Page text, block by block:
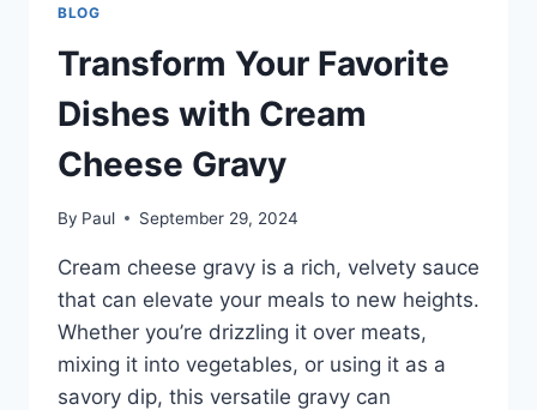
BLOG
Transform Your Favorite
Dishes with Cream
Cheese Gravy
By Paul September 29, 2024
Cream cheese gravy is a rich, velvety sauce
that can elevate your meals to new heights.
Whether you’re drizzling it over meats,
mixing it into vegetables, or using it as a
savory dip, this versatile gravy can